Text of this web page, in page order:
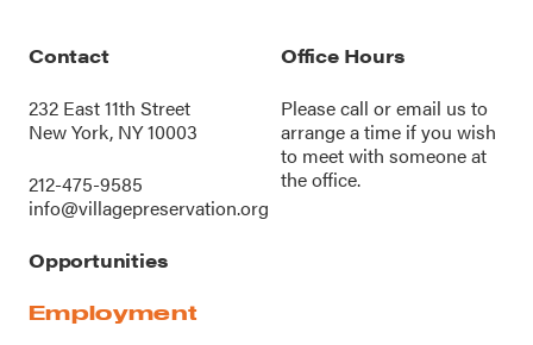
Contact
232 East 11th Street
New York, NY 10003
212-475-9585
info@villagepreservation.org
Office Hours
Please call oremail us to
arrange a time if you wish
to meet with someone at
the office.
Opportunities
Employment